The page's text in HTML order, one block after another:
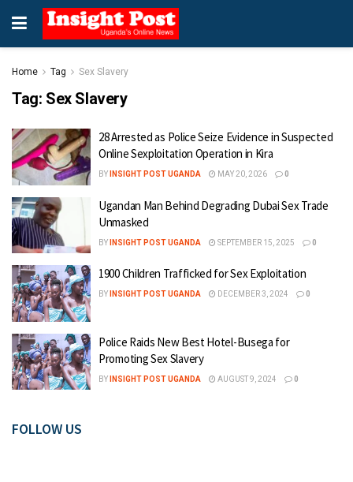
Home Tag Sex Slavery
Tag: Sex Slavery
28 Arrested as Police Seize Evidence in Suspected
Online Sexploitation Operation in Kira
BY INSIGHT POST UGANDA MAY 20, 2026 0
Ugandan Man Behind Degrading Dubai Sex Trade
Unmasked
BY INSIGHT POST UGANDA SEPTEMBER 15, 2025 0
1900 Children Trafficked for Sex Exploitation
BY INSIGHT POST UGANDA DECEMBER 3, 2024 0
Police Raids New Best Hotel-Busega for
Promoting Sex Slavery
BY INSIGHT POST UGANDA AUGUST 9, 2024 0
FOLLOW US